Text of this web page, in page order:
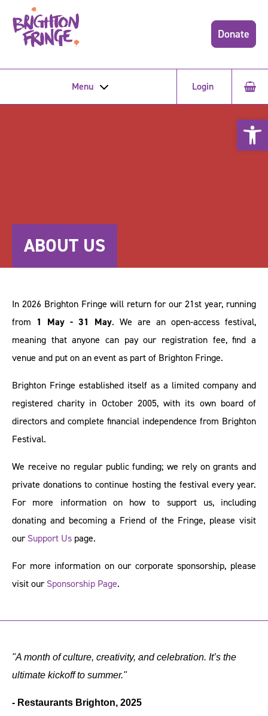
Donate
Menu Login
ABOUT US
In 2026 Brighton Fringe will return for our 21st year, running
from 1 May - 31 May. We are an open-access festival,
meaning that anyone can pay our registration fee, find a
venue and put on an event as part of Brighton Fringe.
Brighton Fringe established itself as a limited company and
registered charity in October 2005, with its own board of
directors and complete financial independence from Brighton
Festival.
We receive no regular public funding; we rely on grants and
private donations to continue hosting the festival every year.
For more information on how to support us, including
donating and becoming a Friend of the Fringe, please visit
ourSupport Us page.
For more information on our corporate sponsorship, please
visit ourSponsorship Page.
"A month of culture, creativity, and celebration. It’s the
ultimate kickoff to summer."
- Restaurants Brighton, 2025